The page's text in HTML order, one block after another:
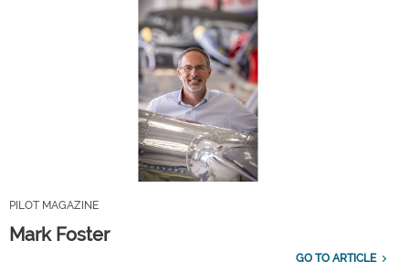
PILOT MAGAZINE
Mark Foster
GO TO ARTICLE